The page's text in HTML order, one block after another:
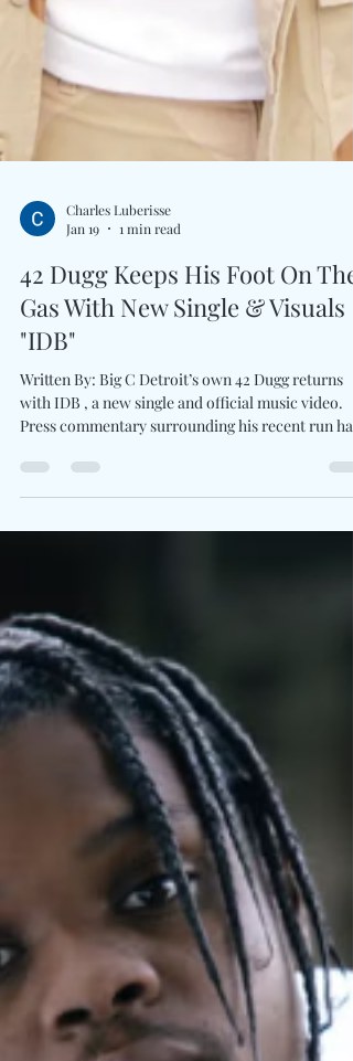
Charles Luberisse
Jan 19
42 Dugg Keeps His Foot On The
Gas With New Single & Visuals
"IDB"
Written By: Big C Detroit’s own 42 Dugg returns
with IDB , a new single and official music video.
production, reinforcing why his voice resonates
beyond regional lines. Rather than softening his
edge, Dugg leans deeper into clarity and
Sharp, urgent, and emotionally charged, "IDB"
captures an artist fully aware of